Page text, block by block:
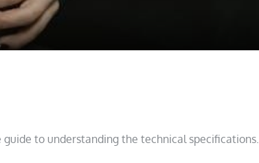
to understanding the technical specifications.